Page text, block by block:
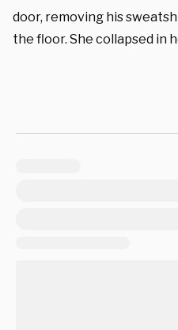
door, removing his
the floor. She collapsed in